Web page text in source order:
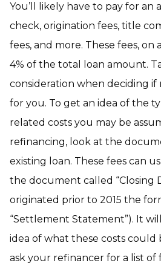
You’ll likely have to pay for an
check, origination fees, title
fees, and more. These fees, on
4% of the total loan amount.
consideration when deciding if
for you. To get an idea of the
related costs you may be
refinancing, look at the
existing loan. These fees can
the document called “Closing
originated prior to 2015 the
“Settlement Statement”). It
idea of what these costs could
ask your refinancer for a list of